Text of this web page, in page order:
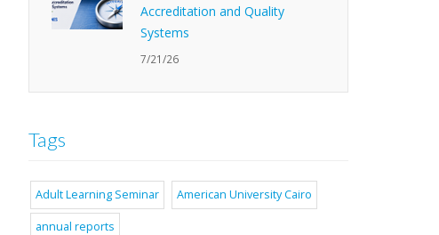
Accreditation and Quality
Systems
7/21/26
Tags
Adult Learning Seminar American University Cairo
annual reports